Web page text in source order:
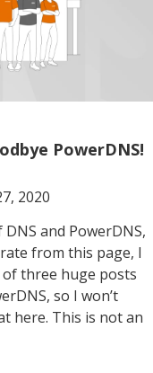
PowerDNS!
2020
and PowerDNS,
from this page, I
three huge posts
so I won’t
here. This is not an